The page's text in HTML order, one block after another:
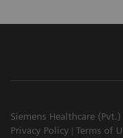
Siemens Healthcare
Privacy Policy
Terms of